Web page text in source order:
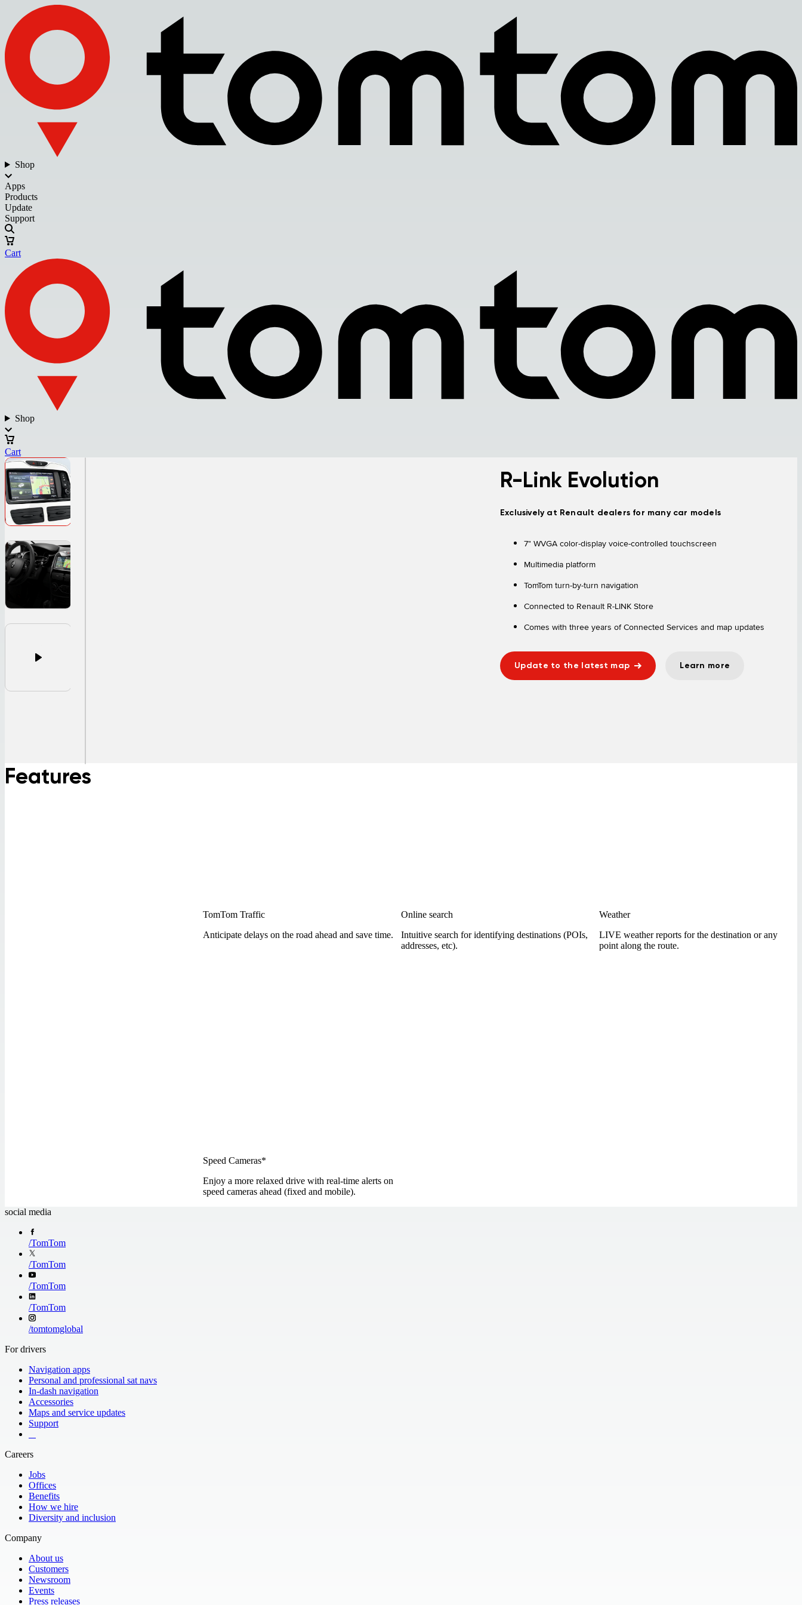
Shop
Apps
Products
Update
Support
Cart
Shop
Cart
R-Link Evolution
Exclusively at Renault dealers for many car models
7" WVGA color-display voice-controlled touchscreen
Multimedia platform
TomTom turn-by-turn navigation
Connected to Renault R-LINK Store
Comes with three years of Connected Services and map updates
Update to the latest map Learn more
Features
TomTom Traffic
Anticipate delays on the road ahead and save time.
Online search
Intuitive search for identifying destinations (POIs,
addresses, etc).
Weather
LIVE weather reports for the destination or any
point along the route.
Speed Cameras*
Enjoy a more relaxed drive with real-time alerts on
speed cameras ahead (fixed and mobile).
social media
/TomTom
/TomTom
/TomTom
/TomTom
/tomtomglobal
For drivers
Navigation apps
Personal and professional sat navs
In-dash navigation
Accessories
Maps and service updates
Support
Careers
Jobs
Offices
Benefits
How we hire
Diversity and inclusion
Company
About us
Customers
Newsroom
Events
Press releases